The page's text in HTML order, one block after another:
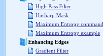
High Pass Filter
Unsharp Mask
Maximum Entropy command
Maximum Entropy example
Enhancing Edges
Gradient Filter